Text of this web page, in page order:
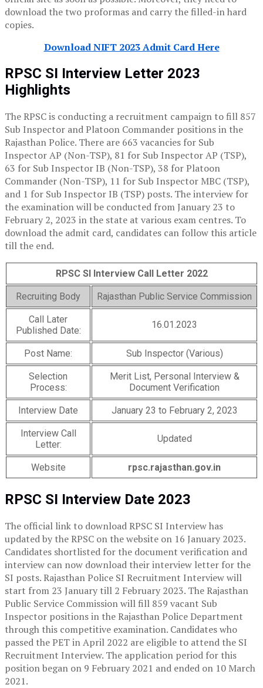
download the two proformas and carry the filled-in hard
copies.
Download NIFT 2023 Admit Card Here
RPSC SI Interview Letter 2023
Highlights
The RPSC is conducting a recruitment campaign to fill 857
Sub Inspector and Platoon Commander positions in the
Rajasthan Police. There are 663 vacancies for Sub
Inspector AP (Non-TSP), 81 for Sub Inspector AP (TSP),
63 for Sub Inspector IB (Non-TSP), 38 for Platoon
Commander (Non-TSP), 11 for Sub Inspector MBC (TSP),
and 1 for Sub Inspector IB (TSP) posts. The interview for
the examination will be conducted from January 23 to
February 2, 2023 in the state at various exam centres. To
download the admit card, candidates can follow this article
till the end.
RPSC SI Interview Call Letter 2022
Recruiting Body Rajasthan Public Service Commission
Call Later
Published Date:
16.01.2023
Post Name: Sub Inspector (Various)
Selection
Process:
Merit List, Personal Interview &
Document Verification
Interview Date January 23 to February 2, 2023
Interview Call
Letter:
Updated
Website rpsc.rajasthan.gov.in
RPSC SI Interview Date 2023
The official link to download RPSC SI Interview has
updated by the RPSC on the website on 16 January 2023.
Candidates shortlisted for the document verification and
interview can now download their interview letter for the
SI posts. Rajasthan Police SI Recruitment Interview will
start from 23 January till 2 February 2023. The Rajasthan
Public Service Commission will fill 859 vacant Sub
Inspector positions in the Rajasthan Police Department
through this competitive examination. Candidates who
passed the PET in April 2022 are eligible to attend the SI
Recruitment Interview. The application period for this
position began on 9 February 2021 and ended on 10 March
2021.